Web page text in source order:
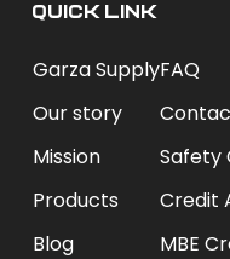
QUICK LINK
Garza Supply
Our story
Mission
Products
Blog
FAQ
Safety
Credit
MBE